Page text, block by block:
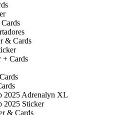
& Cards
+ Cards
2025 Adrenalyn XL
2025 Sticker
& Cards